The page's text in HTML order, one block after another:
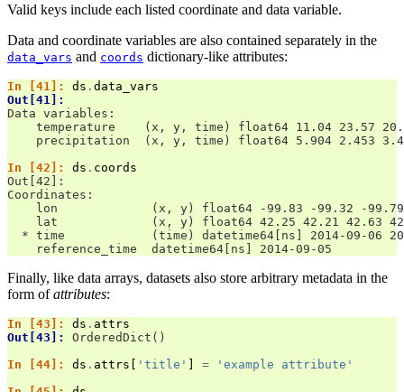
Valid keys include each listed coordinate and data variable.
Data and coordinate variables are also contained separately in the
data_vars and coords dictionary-like attributes:
In [41]: ds . data_vars
Out[41]:
Data variables:
temperature    (x, y, time) float64 11.04 23.57
precipitation  (x, y, time) float64 5.904 2.453
In [42]: ds . coords
Out[42]:
Coordinates:
lon             (x, y) float64 -99.83 -99.32 -
lat             (x, y) float64 42.25 42.21 42.63
* time            (time) datetime64[ns] 2014-09-06
    reference_time  datetime64[ns] 2014-09-05
Finally, like data arrays, datasets also store arbitrary metadata in the
form ofattributes:
In [43]: ds . attrs
Out[43]: OrderedDict()
In [44]: ds . attrs [ 'title' ] =
'example attribute'